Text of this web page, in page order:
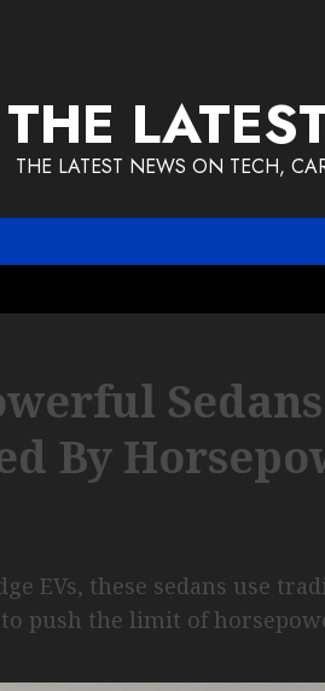
THE
THE LATEST NEWS ON TECH,
Sedans
By
EVs, these sedans use
push the limit of